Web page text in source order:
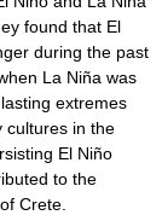
found that El
during the past
La Niña was
extremes
cultures in the
El Niño
to the
Crete.